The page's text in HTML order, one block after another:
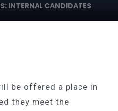
INTERNAL CANDIDATES
be offered a place in
they meet the